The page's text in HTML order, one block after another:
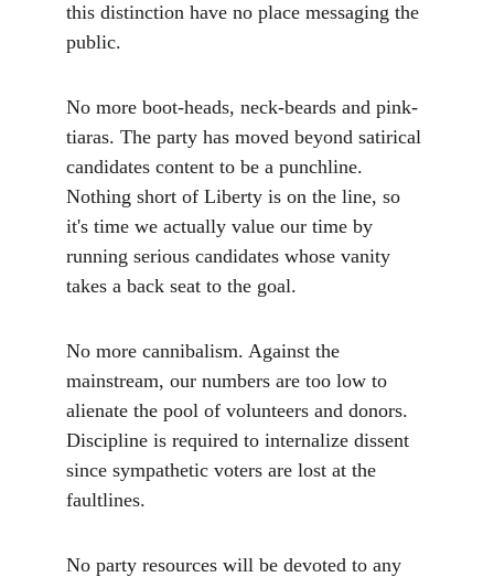
this distinction have no place messaging the
public.
No more boot-heads, neck-beards and pink-
tiaras. The party has moved beyond satirical
candidates content to be a punchline.
Nothing short of Liberty is on the line, so
it's time we actually value our time by
running serious candidates whose vanity
takes a back seat to the goal.
No more cannibalism. Against the
mainstream, our numbers are too low to
alienate the pool of volunteers and donors.
Discipline is required to internalize dissent
since sympathetic voters are lost at the
faultlines.
No party resources will be devoted to any